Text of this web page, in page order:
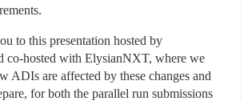
to this presentation hosted by
co-hosted with ElysianNXT, where we
ADIs are affected by these changes and
for both the parallel run submissions